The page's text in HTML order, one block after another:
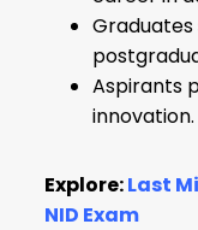
Graduates
Aspirants
innovation.
Explore:Last
NID Exam